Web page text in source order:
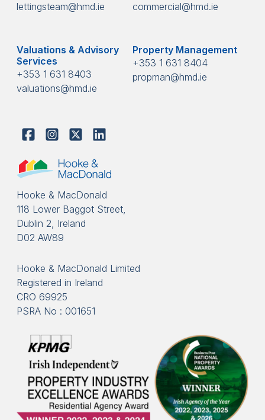
lettingsteam@hmd.ie
commercial@hmd.ie
Valuations & Advisory
Services
+353 1 631 8403
valuations@hmd.ie
Property Management
+353 1 631 8404
propman@hmd.ie
Hooke & MacDonald
118 Lower Baggot Street,
Dublin 2, Ireland
D02 AW89
Hooke & MacDonald Limited
Registered in Ireland
CRO 69925
PSRA No : 001651